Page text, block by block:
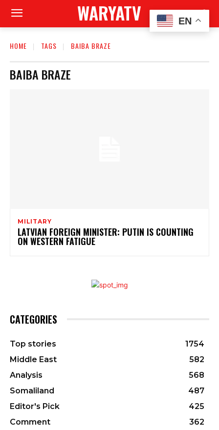
WARYATV
HOME TAGS BAIBA BRAZE
BAIBA BRAZE
MILITARY
LATVIAN FOREIGN MINISTER: PUTIN IS COUNTING
ON WESTERN FATIGUE
CATEGORIES
Top stories
1754
Middle East
582
Analysis
568
Somaliland
487
Editor's Pick
425
Comment
362
EN